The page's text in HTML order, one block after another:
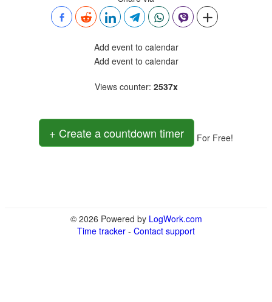
Add event to calendar
Add event to calendar
Views counter: 2537x
+ Create a countdown timer For Free!
© 2026 Powered by LogWork.com
Time tracker - Contact support